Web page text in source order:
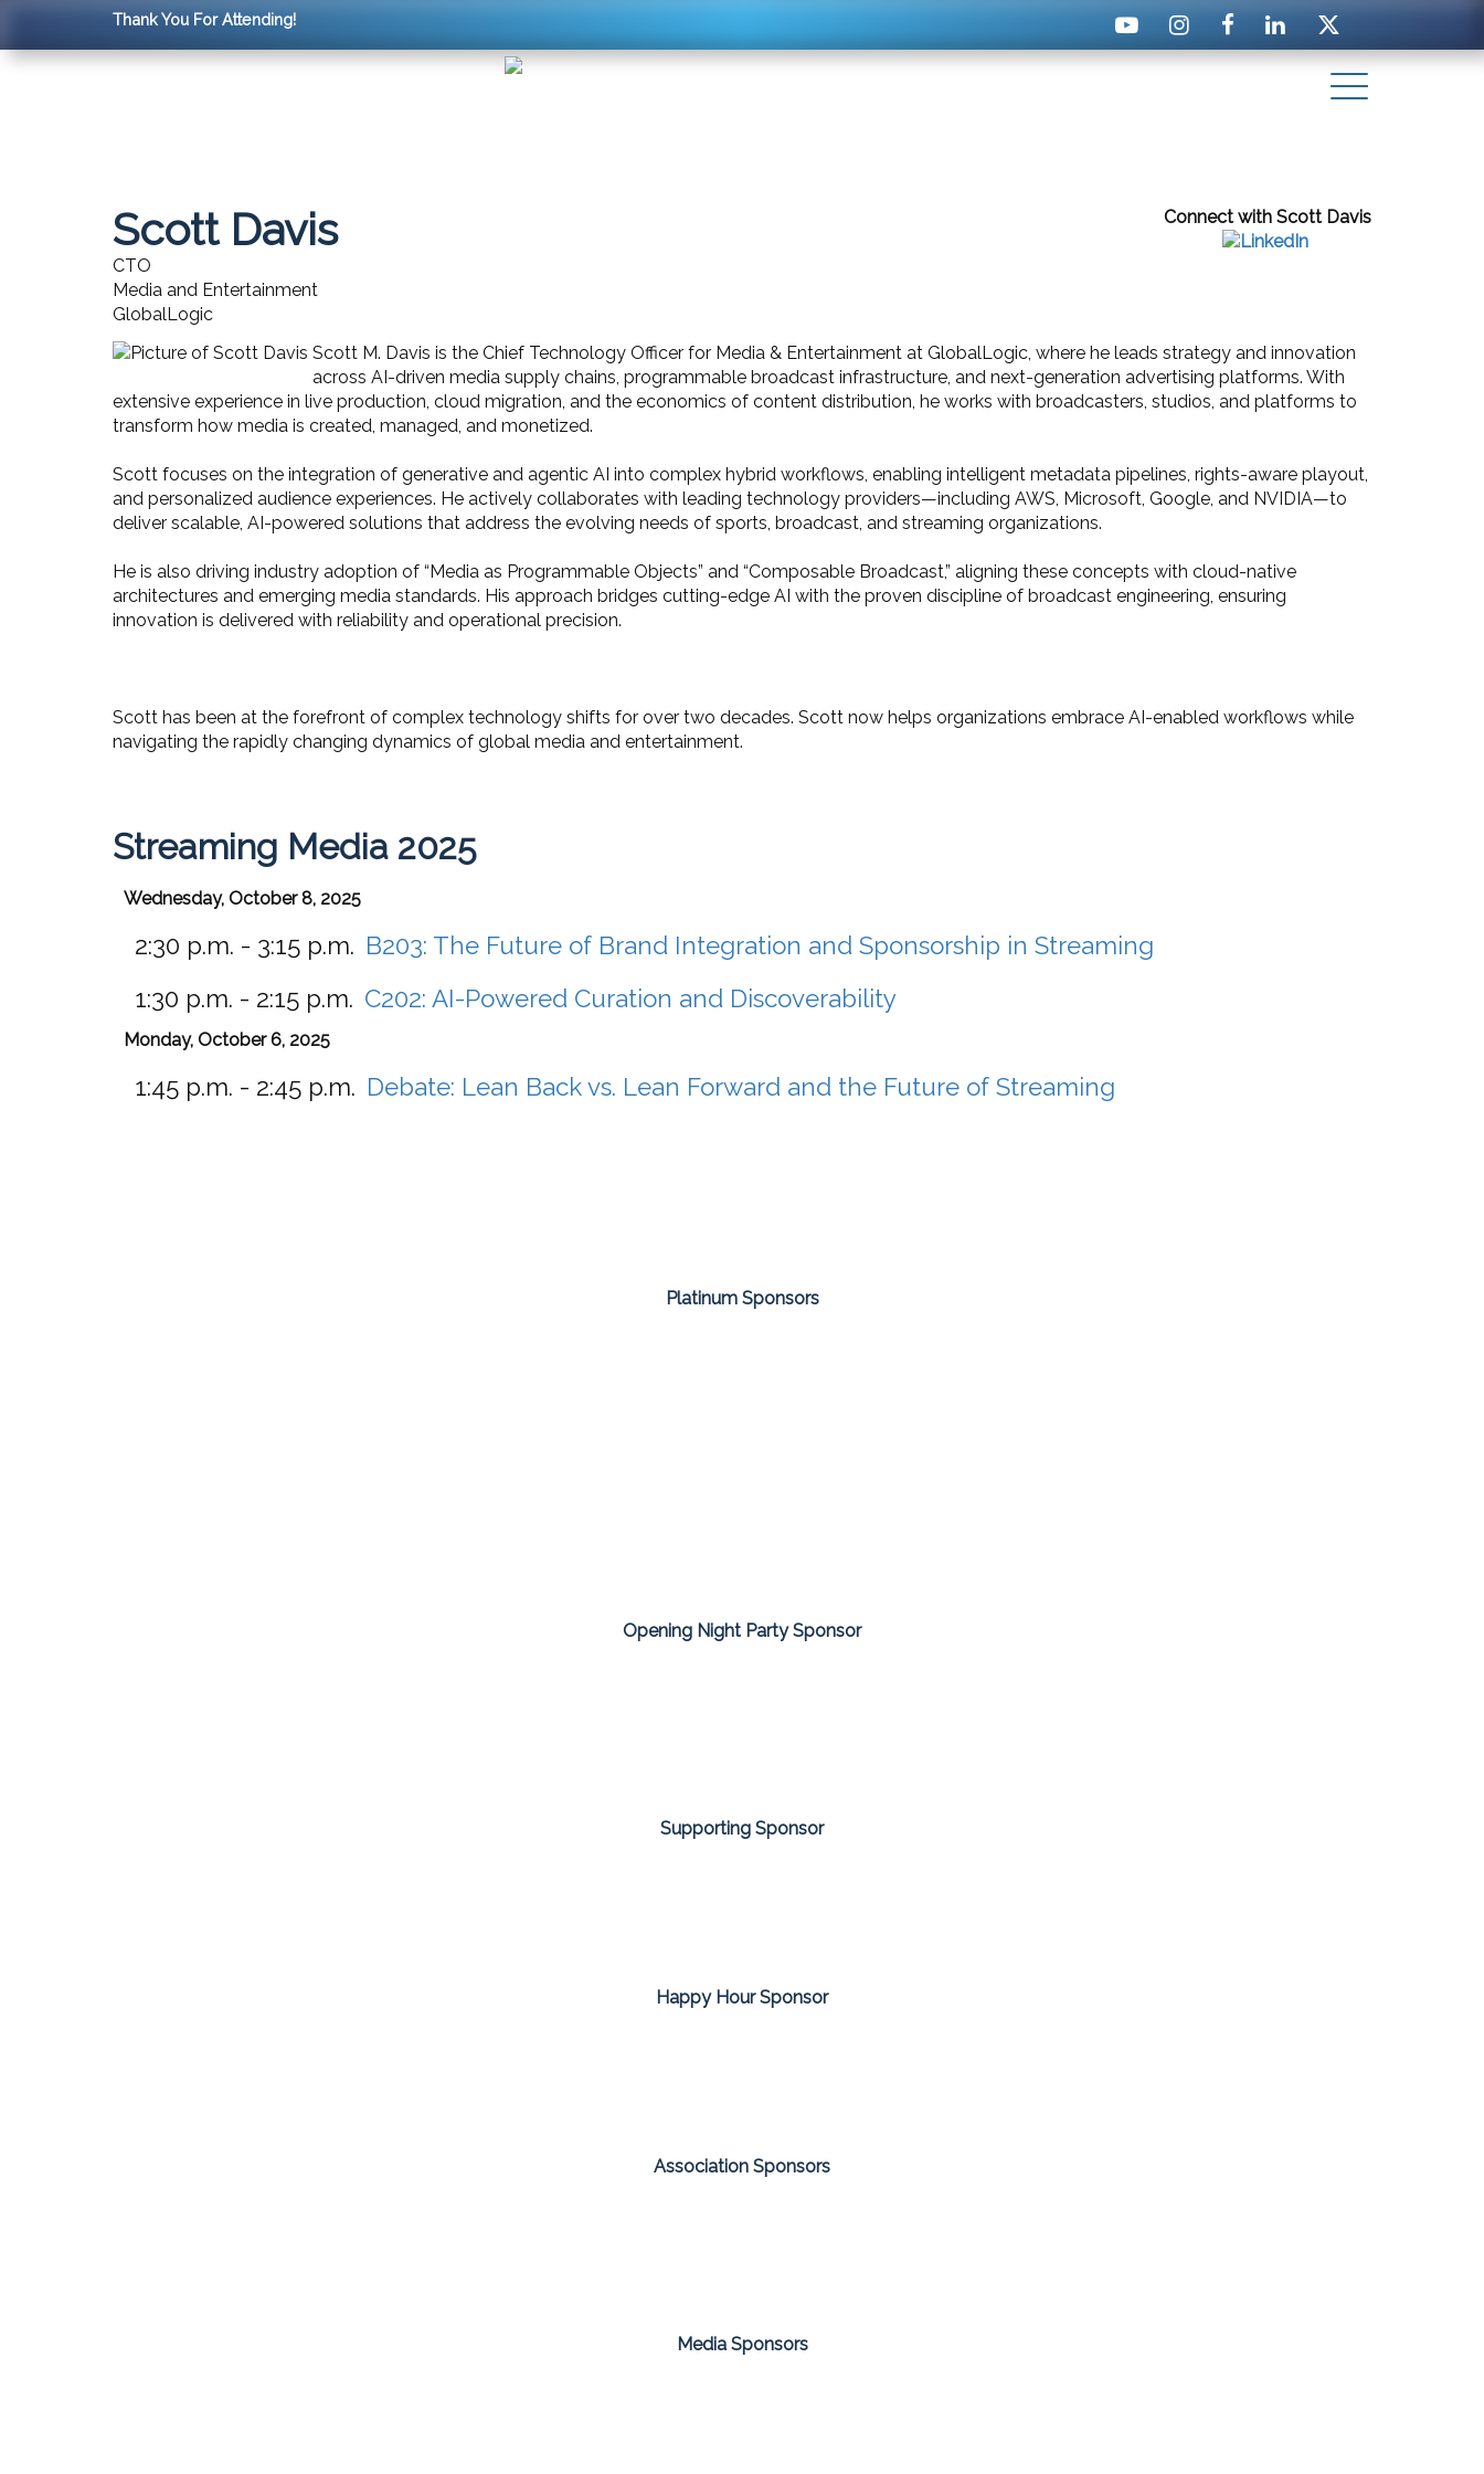
Thank You For Attending!
Connect with Scott Davis
Scott Davis
CTO
Media and Entertainment
GlobalLogic
Scott M. Davis is the Chief Technology Officer for Media & Entertainment at GlobalLogic, where he leads strategy and innovation
across AI-driven media supply chains, programmable broadcast infrastructure, and next-generation advertising platforms. With
extensive experience in live production, cloud migration, and the economics of content distribution, he works with broadcasters, studios, and platforms to
transform how media is created, managed, and monetized.
Scott focuses on the integration of generative and agentic AI into complex hybrid workflows, enabling intelligent metadata pipelines, rights-aware playout,
and personalized audience experiences. He actively collaborates with leading technology providers—including AWS, Microsoft, Google, and NVIDIA—to
deliver scalable, AI-powered solutions that address the evolving needs of sports, broadcast, and streaming organizations.
He is also driving industry adoption of “Media as Programmable Objects” and “Composable Broadcast,” aligning these concepts with cloud-native
architectures and emerging media standards. His approach bridges cutting-edge AI with the proven discipline of broadcast engineering, ensuring
innovation is delivered with reliability and operational precision.
Scott has been at the forefront of complex technology shifts for over two decades. Scott now helps organizations embrace AI-enabled workflows while
navigating the rapidly changing dynamics of global media and entertainment.
Streaming Media 2025
Wednesday, October 8, 2025
2:30 p.m. - 3:15 p.m. B203: The Future of Brand Integration and Sponsorship in Streaming
1:30 p.m. - 2:15 p.m. C202: AI-Powered Curation and Discoverability
Monday, October 6, 2025
1:45 p.m. - 2:45 p.m. Debate: Lean Back vs. Lean Forward and the Future of Streaming
Platinum Sponsors
Opening Night Party Sponsor
Supporting Sponsor
Happy Hour Sponsor
Association Sponsors
Media Sponsors